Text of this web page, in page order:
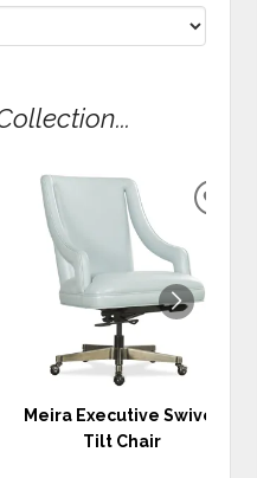
Meira Executive Swivel
Tilt Chair